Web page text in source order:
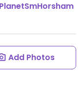
PlanetSmHorsham
Add Photos